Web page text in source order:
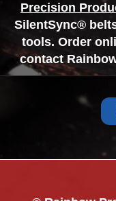
Precision
SilentSync®
tools. Order
contact